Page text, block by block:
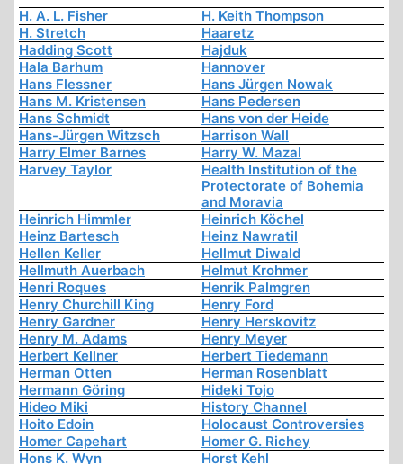
H. A. L. Fisher
H. Keith Thompson
H. Stretch
Haaretz
Hadding Scott
Hajduk
Hala Barhum
Hannover
Hans Flessner
Hans Jürgen Nowak
Hans M. Kristensen
Hans Pedersen
Hans Schmidt
Hans von der Heide
Hans-Jürgen Witzsch
Harrison Wall
Harry Elmer Barnes
Harry W. Mazal
Harvey Taylor
Health Institution of the
Protectorate of Bohemia
and Moravia
Heinrich Himmler
Heinrich Köchel
Heinz Bartesch
Heinz Nawratil
Hellen Keller
Hellmut Diwald
Hellmuth Auerbach
Helmut Krohmer
Henri Roques
Henrik Palmgren
Henry Churchill King
Henry Ford
Henry Gardner
Henry Herskovitz
Henry M. Adams
Henry Meyer
Herbert Kellner
Herbert Tiedemann
Herman Otten
Herman Rosenblatt
Hermann Göring
Hideki Tojo
Hideo Miki
History Channel
Hoito Edoin
Holocaust Controversies
Homer Capehart
Homer G. Richey
Hons K. Wyn
Horst Kehl